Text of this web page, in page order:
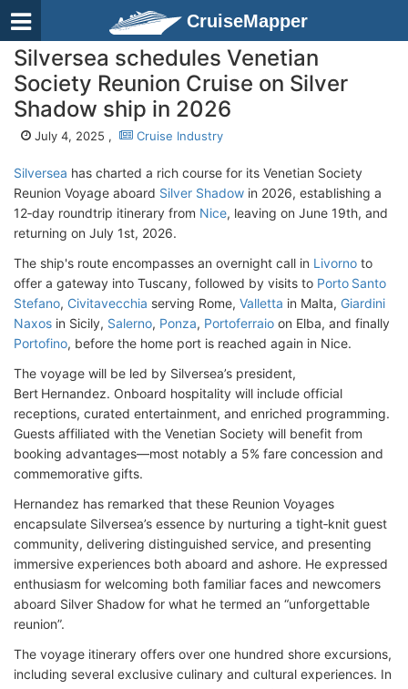
CruiseMapper
Silversea schedules Venetian
Society Reunion Cruise on Silver
Shadow ship in 2026
July 4, 2025 , Cruise Industry
Silversea has charted a rich course for its Venetian Society
Reunion Voyage aboard Silver Shadow in 2026, establishing a
12‑day roundtrip itinerary from Nice, leaving on June 19th, and
returning on July 1st, 2026.
The ship's route encompasses an overnight call in Livorno to
offer a gateway into Tuscany, followed by visits to Porto Santo
Stefano, Civitavecchia serving Rome, Valletta in Malta, Giardini
Naxos in Sicily, Salerno, Ponza, Portoferraio on Elba, and finally
Portofino, before the home port is reached again in Nice.
The voyage will be led by Silversea’s president,
Bert Hernandez. Onboard hospitality will include official
receptions, curated entertainment, and enriched programming.
Guests affiliated with the Venetian Society will benefit from
booking advantages—most notably a 5% fare concession and
commemorative gifts.
Hernandez has remarked that these Reunion Voyages
encapsulate Silversea’s essence by nurturing a tight‑knit guest
community, delivering distinguished service, and presenting
immersive experiences both aboard and ashore. He expressed
enthusiasm for welcoming both familiar faces and newcomers
aboard Silver Shadow for what he termed an “unforgettable
reunion”.
The voyage itinerary offers over one hundred shore excursions,
including several exclusive culinary and cultural experiences. In